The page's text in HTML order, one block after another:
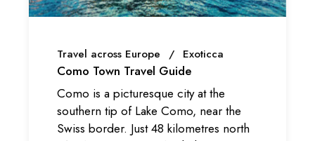
Travel across Europe Exoticca
Como Town Travel Guide
Como is a picturesque city at the
southern tip of Lake Como, near the
Swiss border. Just 48 kilometres north